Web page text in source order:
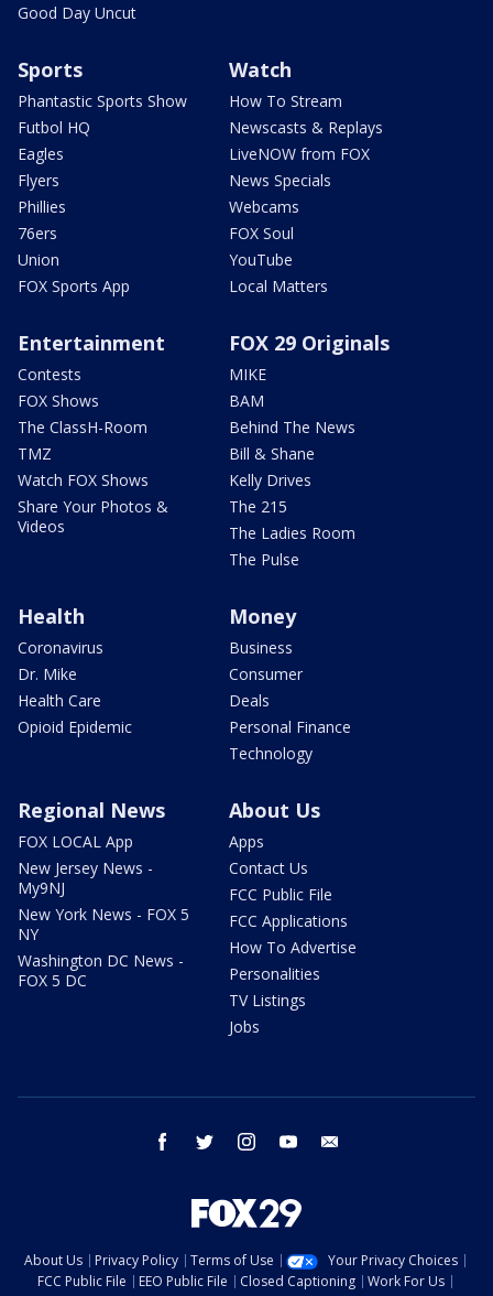
Good Day Uncut
Sports
Phantastic Sports Show
Futbol HQ
Eagles
Flyers
Phillies
76ers
Union
FOX Sports App
Watch
How To Stream
Newscasts & Replays
LiveNOW from FOX
News Specials
Webcams
FOX Soul
YouTube
Local Matters
Entertainment
Contests
FOX Shows
The ClassH-Room
TMZ
Watch FOX Shows
Share Your Photos &
Videos
FOX 29 Originals
MIKE
BAM
Behind The News
Bill & Shane
Kelly Drives
The 215
The Ladies Room
The Pulse
Health
Coronavirus
Dr. Mike
Health Care
Opioid Epidemic
Money
Business
Consumer
Deals
Personal Finance
Technology
Regional News
FOX LOCAL App
New Jersey News -
My9NJ
New York News - FOX 5
NY
Washington DC News -
FOX 5 DC
About Us
Apps
Contact Us
FCC Public File
FCC Applications
How To Advertise
Personalities
TV Listings
Jobs
facebook twitter instagram youtube
About Us Privacy Policy Terms of Use
Your Privacy Choices
FCC Public File
EEO Public File Closed Captioning
Work For Us